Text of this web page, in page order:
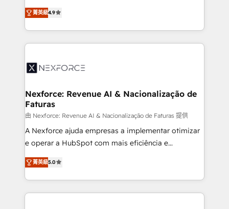
technical know-how and strategic guidance you
need to succeed.
Elite Partner. With 500+ projects across the U.S.,
Brazil, and LATAM, we combine global expertise with
regional experience. Today, we are Brazil’s largest
HubSpot Elite Partner—trusted by companies across
Implementation & Migration Onboarding across all
Station, Freshdesk, Intercom, and more. Custom
objects, automations, and integrations built for
growth. 🚀 AI-Driven GTM Orchestration Unify
HubSpot with LinkedIn, WhatsApp, email, paid
media, and AI voice to drive pipeline. 🤖 AI Custom
prospecting, follow-ups, service triage, and
knowledge retrieval—built in HubSpot. ⚡ Fast-Track
菁英級4.9
Nexforce: Revenue AI & Nacionalização de
Faturas
由 Nexforce: Revenue AI & Nacionalização de Faturas 提供
A Nexforce ajuda empresas a implementar otimizar
e operar a HubSpot com mais eficiência e
previsibilidade de receita. Combinamos Revenue
Operations (RevOps) e Inteligência Artificial para
estruturar processos integrar sistemas organizar
dados e automatizar operações. O objetivo é
菁英級5.0